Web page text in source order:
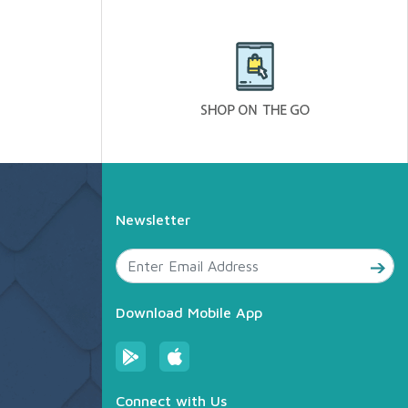
Newsletter
Download Mobile App
Connect with Us